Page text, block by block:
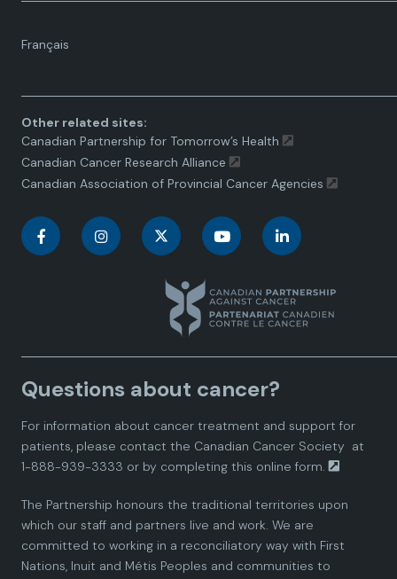
Français
Language
Other related sites:
Canadian Partnership for Tomorrow’s Health
Canadian Cancer Research Alliance
Canadian Association of Provincial Cancer Agencies
C
a
d
i
n
P
C
a
d
n
P
n
a
d
n
P
C
n
a
d
i
n
P
C
n
a
i
n
P
Questions about cancer?
For information about cancer treatment and support for
patients, please contact the Canadian Cancer Society at
1-888-939-3333 or by completing this online form.
The Partnership honours the traditional territories upon
which our staff and partners live and work. We are
committed to working in a reconciliatory way with First
Nations, Inuit and Métis Peoples and communities to